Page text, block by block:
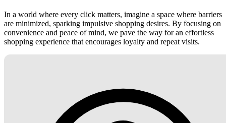
In a world where every click matters, imagine a space where barriers
are minimized, sparking impulsive shopping desires. By focusing on
convenience and peace of mind, we pave the way for an effortless
shopping experience that encourages loyalty and repeat visits.